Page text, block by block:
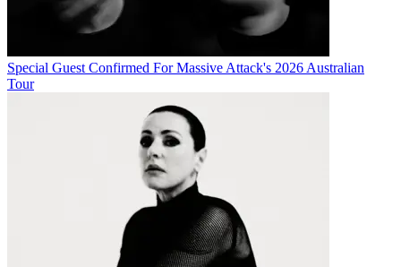
Special Guest Confirmed For Massive Attack's 2026 Australian
Tour